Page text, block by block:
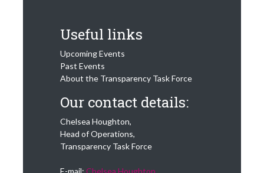
Useful links
Upcoming Events
Past Events
About the Transparency Task Force
Our contact details:
Chelsea Houghton,
Head of Operations,
Transparency Task Force
E-mail: Chelsea Houghton